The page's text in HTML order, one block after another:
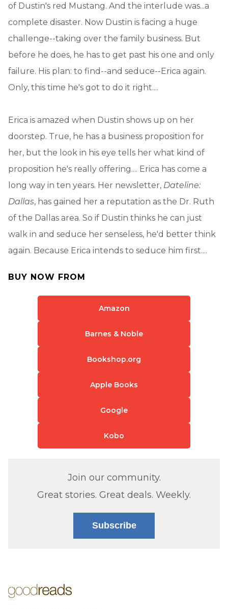
of Dustin's red Mustang. And the interlude was...a
complete disaster. Now Dustin is facing a huge
challenge--taking over the family business. But
before he does, he has to get past his one and only
failure. His plan: to find--and seduce--Erica again.
Only, this time he's got to do it right....
Erica is amazed when Dustin shows up on her
doorstep. True, he has a business proposition for
her, but the look in his eye tells her what kind of
proposition he's really offering.... Erica has come a
long way in ten years. Her newsletter, Dateline:
Dallas, has gained her a reputation as the Dr. Ruth
of the Dallas area. So if Dustin thinks he can just
walk in and seduce her senseless, he'd better think
again. Because Erica intends to seduce him first....
BUY NOW FROM
Amazon
Barnes & Noble
Bookshop.org
Apple Books
Google
Kobo
Join our community.
Great stories. Great deals. Weekly.
Subscribe